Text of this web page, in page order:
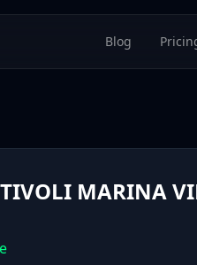
Blog
TIVOLI MARINA